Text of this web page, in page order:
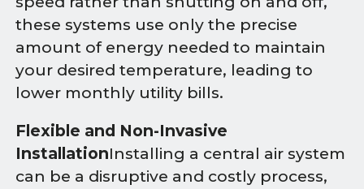
these systems use only the precise
amount of energy needed to maintain
your desired temperature, leading to
lower monthly utility bills.
Flexible and Non-Invasive
InstallationInstalling a central air system
can be a disruptive and costly process,